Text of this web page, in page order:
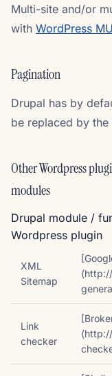
Multi-site and/or
with WordPress
Pagination
Drupal has by
be replaced by
Other Wordpress
modules
Drupal module /
Wordpress plugin
XML
Sitemap
Link
checker